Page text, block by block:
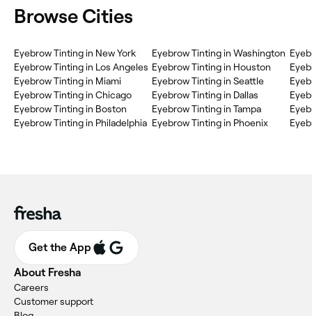
Browse Cities
Eyebrow Tinting in New York
Eyebrow Tinting in Los Angeles
Eyebrow Tinting in Miami
Eyebrow Tinting in Chicago
Eyebrow Tinting in Boston
Eyebrow Tinting in Philadelphia
Eyebrow Tinting in Washington
Eyebrow Tinting in Houston
Eyebrow Tinting in Seattle
Eyebrow Tinting in Dallas
Eyebrow Tinting in Tampa
Eyebrow Tinting in Phoenix
Get the App
About Fresha
Careers
Customer support